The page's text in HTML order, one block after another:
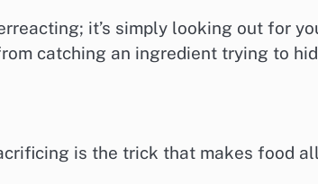
it’s simply looking out for
catching an ingredient trying to
is the trick that makes food